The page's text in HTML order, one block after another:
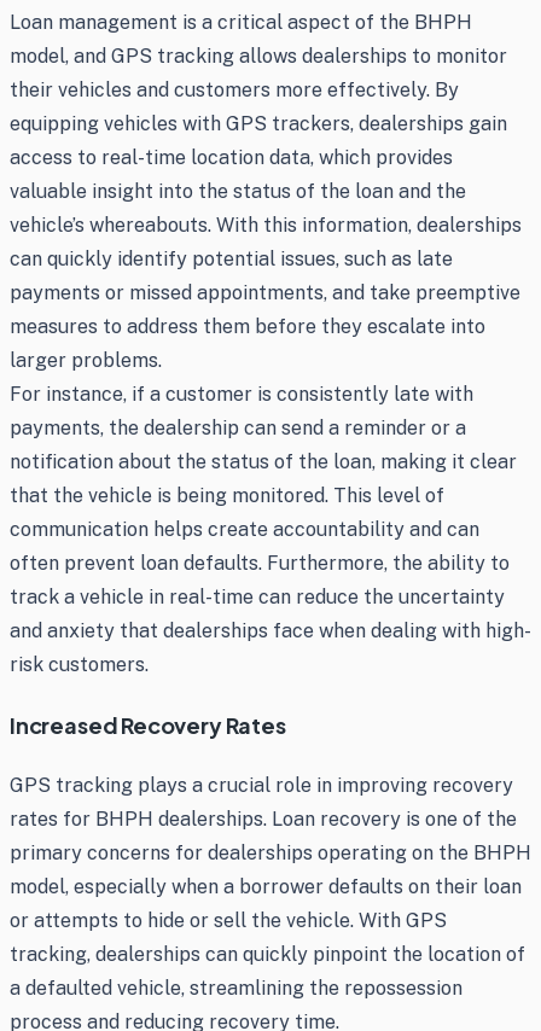
Loan management is a critical aspect of the BHPH
model, and GPS tracking allows dealerships to monitor
their vehicles and customers more effectively. By
equipping vehicles with GPS trackers, dealerships gain
access to real-time location data, which provides
valuable insight into the status of the loan and the
vehicle’s whereabouts. With this information, dealerships
can quickly identify potential issues, such as late
payments or missed appointments, and take preemptive
measures to address them before they escalate into
larger problems.
For instance, if a customer is consistently late with
payments, the dealership can send a reminder or a
notification about the status of the loan, making it clear
that the vehicle is being monitored. This level of
communication helps create accountability and can
often prevent loan defaults. Furthermore, the ability to
track a vehicle in real-time can reduce the uncertainty
and anxiety that dealerships face when dealing with high-
risk customers.
Increased Recovery Rates
GPS tracking plays a crucial role in improving recovery
rates for BHPH dealerships. Loan recovery is one of the
primary concerns for dealerships operating on the BHPH
model, especially when a borrower defaults on their loan
or attempts to hide or sell the vehicle. With GPS
tracking, dealerships can quickly pinpoint the location of
a defaulted vehicle, streamlining the repossession
process and reducing recovery time.